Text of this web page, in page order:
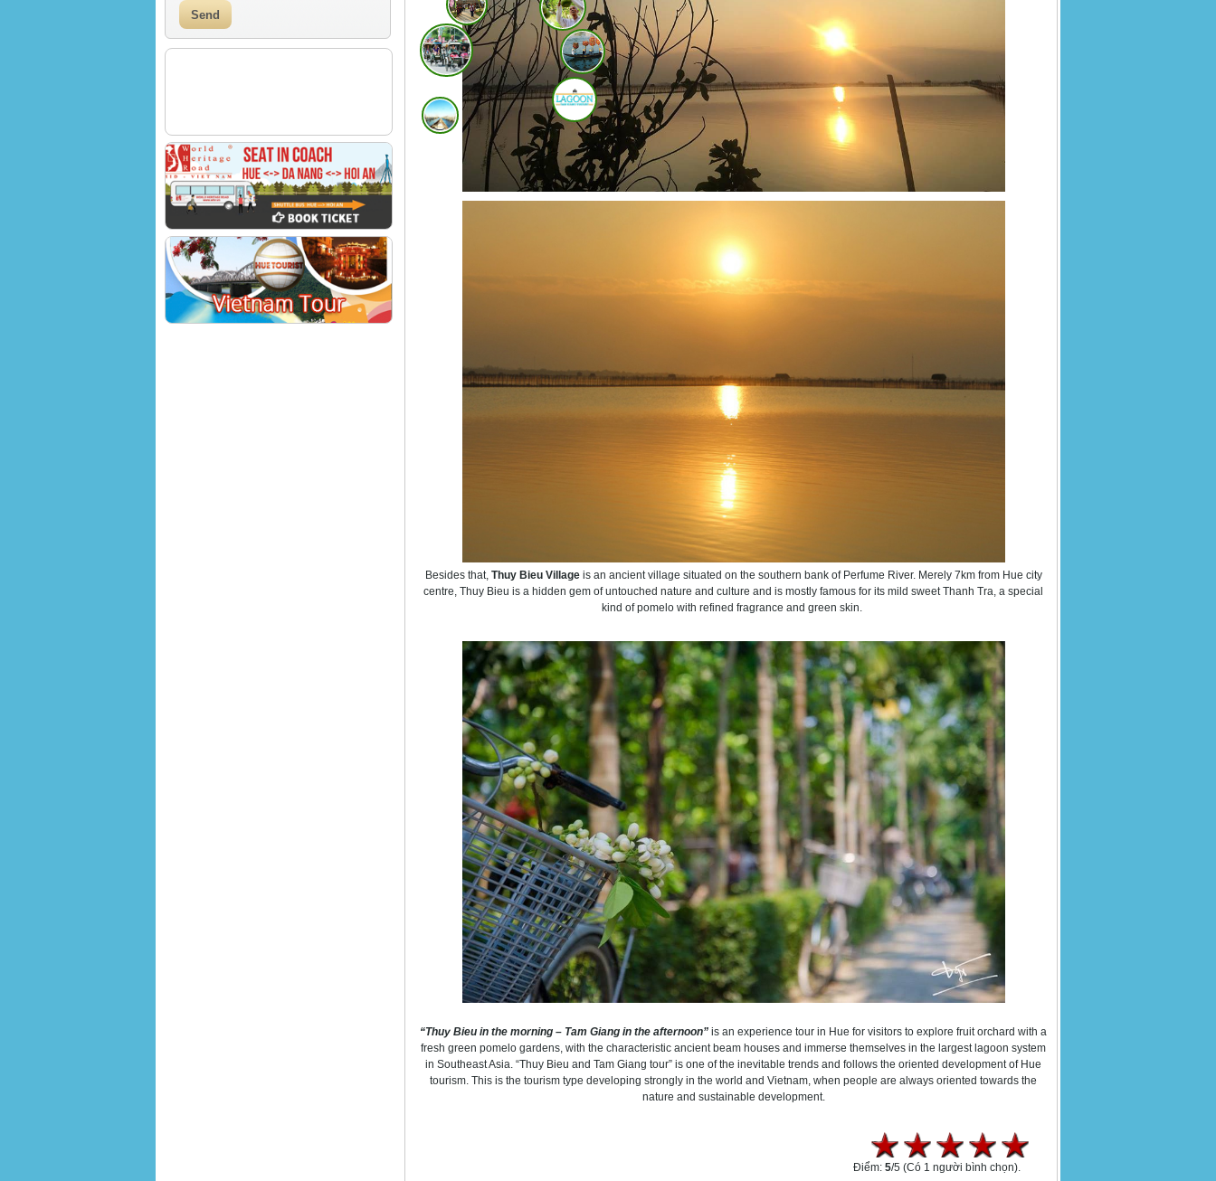
Besides that, Thuy Bieu Villageis an ancient village situated on the southern bank of Perfume River. Merely 7km from Hue city
centre, Thuy Bieu is a hidden gem of untouched nature and culture and is mostly famous for its mild sweet Thanh Tra, a special
kind of pomelo with refined fragrance and green skin.
“Thuy Bieu in the morning – Tam Giang in the afternoon” is an experience tour in Hue for visitors to explore fruit orchard with a
fresh green pomelo gardens, with the characteristic ancient beam houses and immerse themselves in the largest lagoon system
in Southeast Asia. “Thuy Bieu and Tam Giang tour” is one of the inevitable trends and follows the oriented development of Hue
tourism. This is the tourism type developing strongly in the world and Vietnam, when people are always oriented towards the
nature and sustainable development.
Điểm: 5/5 (Có 1 người bình chọn).